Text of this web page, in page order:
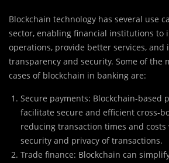
Blockchain technology has several use
sector, enabling financial institutions to
operations, provide better services, and
transparency and security. Some of the
cases of blockchain in banking are:
Secure payments: Blockchain-based
facilitate secure and efficient cross-
reducing transaction times and
security and privacy of transactions.
Trade finance: Blockchain can